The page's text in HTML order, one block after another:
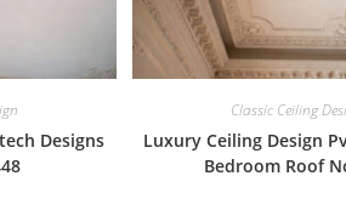
Designs
Classic Ceiling
Luxury Ceiling Design
Bedroom Roof